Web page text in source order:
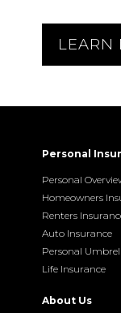
LEARN
Personal
Personal
Homeowners
Renters
Auto Insurance
Personal
Life Insurance
About Us